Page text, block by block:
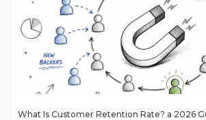
What Is Customer Retention Rate? a 2026